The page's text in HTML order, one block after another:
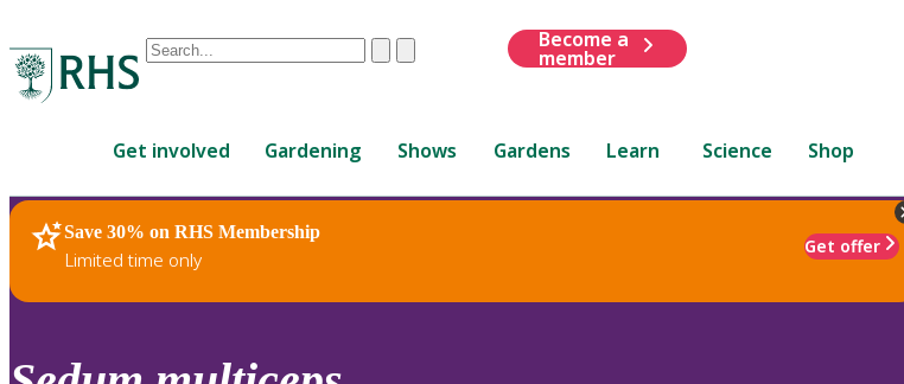
Conduct
are
up
and
down
ClearSubmit
Become a
member
Get involved Gardening Shows Gardens Learn Science Shop
Save 30% on RHS Membership
Limited time only
Get offer
RHS Home Plants